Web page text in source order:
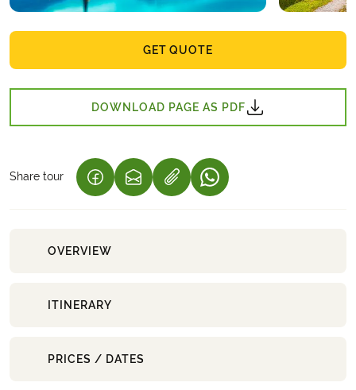
GET QUOTE
DOWNLOAD PAGE AS PDF
Share tour (LINK OPENS IN A NEW TAB)
(LINK OPENS IN A NEW TAB)
(LINK OPENS IN A NEW
OVERVIEW
ITINERARY
PRICES / DATES